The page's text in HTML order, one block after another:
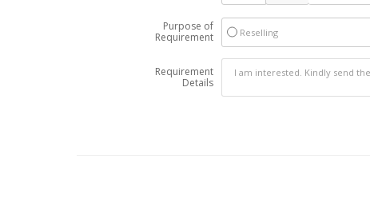
Purpose of
Requirement
Reselling
Requirement
Details